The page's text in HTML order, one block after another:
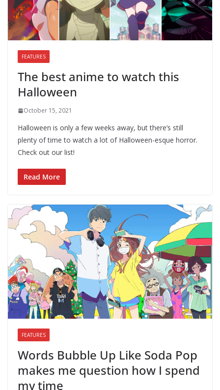
FEATURES
The best anime to watch this
Halloween
October 15, 2021
Halloween is only a few weeks away, but there’s still
plenty of time to watch a lot of Halloween-esque horror.
Check out our list!
Read More
FEATURES
Words Bubble Up Like Soda Pop
makes me question how I spend
my time